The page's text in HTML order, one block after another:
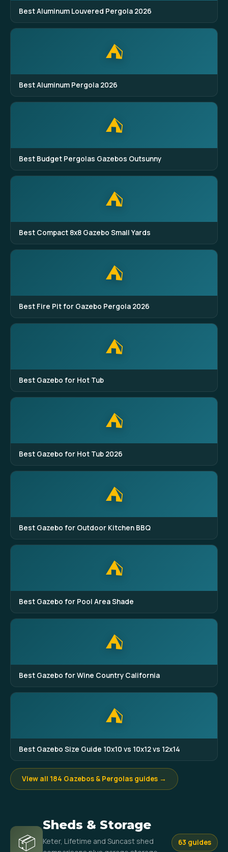
Best Aluminum Louvered Pergola 2026
⛺
Best Aluminum Pergola 2026
⛺
Best Budget Pergolas Gazebos Outsunny
⛺
Best Compact 8x8 Gazebo Small Yards
⛺
Best Fire Pit for Gazebo Pergola 2026
⛺
Best Gazebo for Hot Tub
⛺
Best Gazebo for Hot Tub 2026
⛺
Best Gazebo for Outdoor Kitchen BBQ
⛺
Best Gazebo for Pool Area Shade
⛺
Best Gazebo for Wine Country California
⛺
Best Gazebo Size Guide 10x10 vs 10x12 vs 12x14
View all 184 Gazebos & Pergolas guides →
📦
Sheds & Storage
Keter, Lifetime and Suncast shed
63 guides